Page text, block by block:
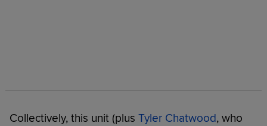
Collectively, this unit (plus Tyler Chatwood, who